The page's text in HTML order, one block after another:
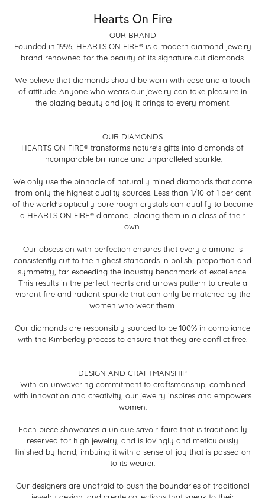
Hearts On Fire
OUR BRAND
Founded in 1996, HEARTS ON FIRE® is a modern diamond jewelry
brand renowned for the beauty of its signature cut diamonds.
We believe that diamonds should be worn with ease and a touch
of attitude. Anyone who wears our jewelry can take pleasure in
the blazing beauty and joy it brings to every moment.
OUR DIAMONDS
HEARTS ON FIRE® transforms nature's gifts into diamonds of
incomparable brilliance and unparalleled sparkle.
We only use the pinnacle of naturally mined diamonds that come
from only the highest quality sources. Less than 1/10 of 1 per cent
of the world's optically pure rough crystals can qualify to become
a HEARTS ON FIRE® diamond, placing them in a class of their
own.
Our obsession with perfection ensures that every diamond is
consistently cut to the highest standards in polish, proportion and
symmetry, far exceeding the industry benchmark of excellence.
This results in the perfect hearts and arrows pattern to create a
vibrant fire and radiant sparkle that can only be matched by the
women who wear them.
Our diamonds are responsibly sourced to be 100% in compliance
with the Kimberley process to ensure that they are conflict free.
DESIGN AND CRAFTMANSHIP
With an unwavering commitment to craftsmanship, combined
with innovation and creativity, our jewelry inspires and empowers
women.
Each piece showcases a unique savoir-faire that is traditionally
reserved for high jewelry, and is lovingly and meticulously
finished by hand, imbuing it with a sense of joy that is passed on
to its wearer.
Our designers are unafraid to push the boundaries of traditional